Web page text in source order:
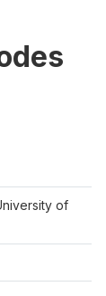
of